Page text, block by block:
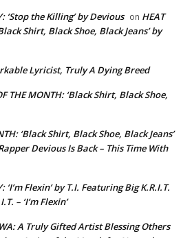
‘Stop the Killing’ by Devious on HEAT
Shirt, Black Shoe, Black Jeans’ by
Lyricist, Truly A Dying Breed
THE MONTH: ‘Black Shirt, Black Shoe,
‘Black Shirt, Black Shoe, Black Jeans’
Devious Is Back – This Time With
‘I’m Flexin’ by T.I. Featuring Big K.R.I.T.
– ‘I’m Flexin’
A Truly Gifted Artist Blessing Others